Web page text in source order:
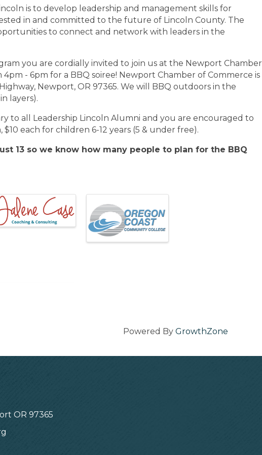
is to develop leadership and management skills for
in and committed to the future of Lincoln County. The
to connect and network with leaders in the
you are cordially invited to join us at the Newport Chamber
- 6pm for a BBQ soiree! Newport Chamber of Commerce is
Newport, OR 97365. We will BBQ outdoors in the
layers).
to all Leadership Lincoln Alumni and you are encouraged to
$10 each for children 6-12 years (5 & under free).
13 so we know how many people to plan for the BBQ
Powered By GrowthZone
OR 97365